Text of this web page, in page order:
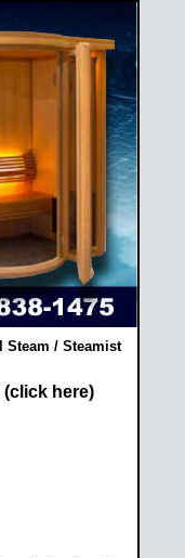
Steam / Steamist
(click here)